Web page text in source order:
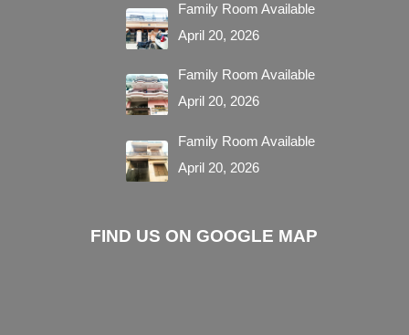
Family Room Available
April 20, 2026
Family Room Available
April 20, 2026
Family Room Available
April 20, 2026
FIND US ON GOOGLE MAP